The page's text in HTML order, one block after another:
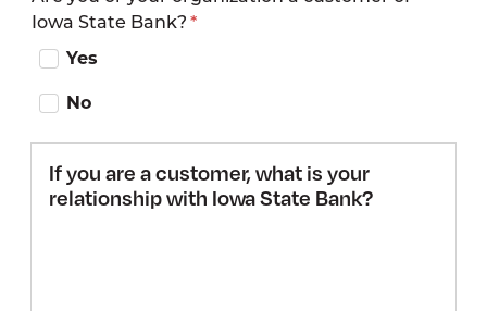
by
Iowa State Bank?
Yes
No
customer,
what is